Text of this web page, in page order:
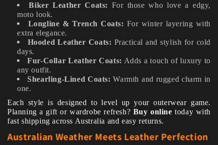
Biker Leather Coats: For those who love a edgy,
moto look.
Longline & Trench Coats: For winter layering with
extra elegance.
Hooded Leather Coats: Practical and stylish for cold
days.
Fur-Collar Leather Coats: Adds a touch of luxury to
any outfit.
Shearling-Lined Coats: Warmth and rugged charm in
one.
Each style is designed to level up your outerwear game.
Planning a gift or wardrobe refresh? Buy online today with
fast shipping across Australia and easy returns.
Australian Weather Meets Leather Perfection